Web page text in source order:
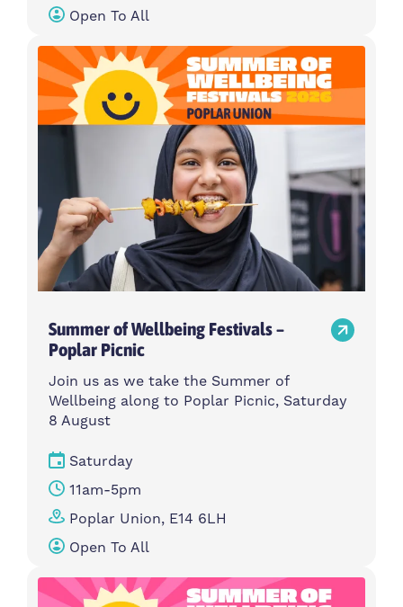
Open To All
Summer of Wellbeing Festivals –
Poplar Picnic
Join us as we take the Summer of
Wellbeing along to Poplar Picnic, Saturday
8 August
Saturday
11am-5pm
Poplar Union, E14 6LH
Open To All